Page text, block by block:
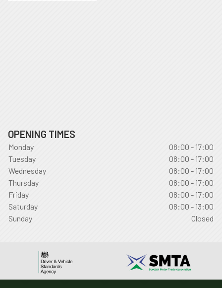
OPENING TIMES
Monday
08:00 - 17:00
Tuesday
08:00 - 17:00
Wednesday
08:00 - 17:00
Thursday
08:00 - 17:00
Friday
08:00 - 17:00
Saturday
08:00 - 13:00
Sunday
Closed